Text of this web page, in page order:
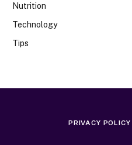
Nutrition
Technology
Tips
PRIVACY POLICY